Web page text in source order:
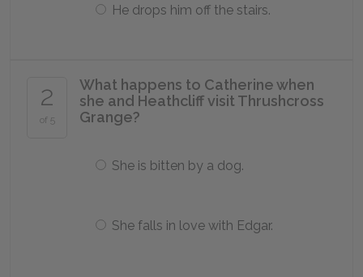
He drops him off the stairs.
2
of 5
What happens to Catherine when
she and Heathcliff visit Thrushcross
Grange?
She is bitten by a dog.
She falls in love with Edgar.